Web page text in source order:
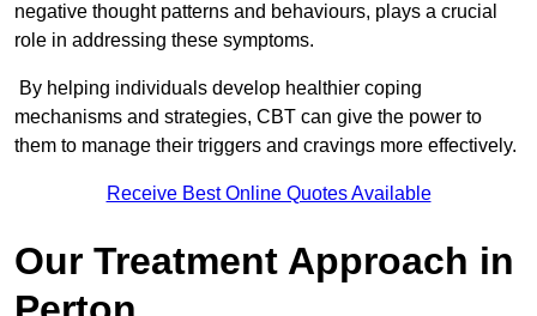
negative thought patterns and behaviours, plays a crucial
role in addressing these symptoms.
By helping individuals develop healthier coping
mechanisms and strategies, CBT can give the power to
them to manage their triggers and cravings more effectively.
Receive Best Online Quotes Available
Our Treatment Approach in